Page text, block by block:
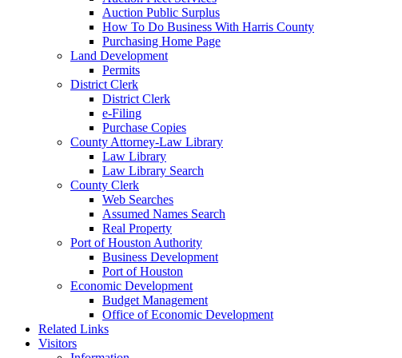
Auction Public Surplus
How To Do Business With Harris County
Purchasing Home Page
Land Development
Permits
District Clerk
District Clerk
e-Filing
Purchase Copies
County Attorney-Law Library
Law Library
Law Library Search
County Clerk
Web Searches
Assumed Names Search
Real Property
Port of Houston Authority
Business Development
Port of Houston
Economic Development
Budget Management
Office of Economic Development
Related Links
Visitors